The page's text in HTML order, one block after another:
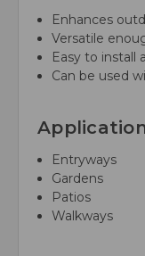
Enhances
Versatile
Easy to install
Can be used
Entryways
Gardens
Patios
Walkways